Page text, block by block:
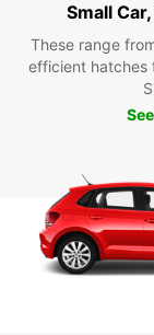
Small
These range
efficient hatches